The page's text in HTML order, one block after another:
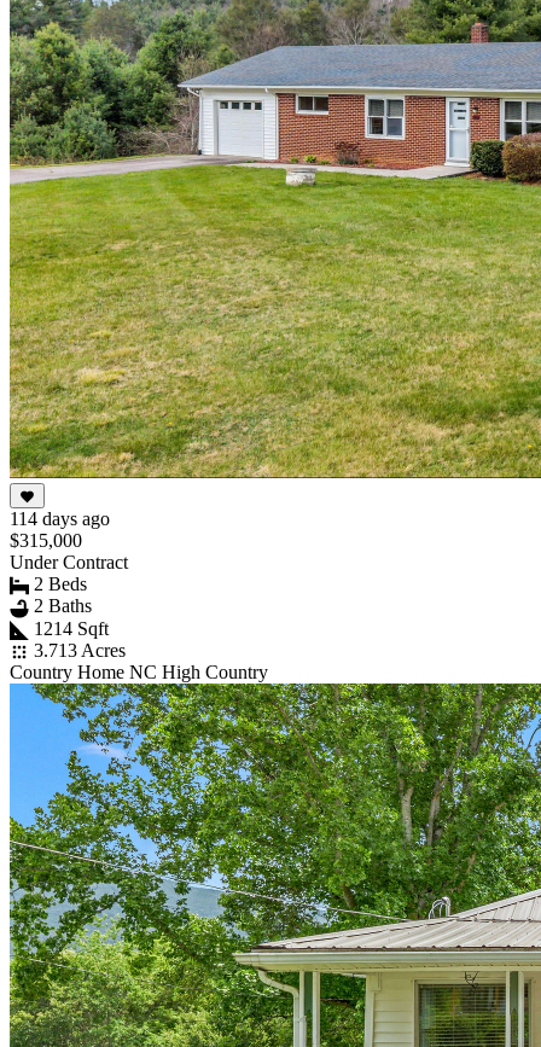
114 days ago
$315,000
Under Contract
2 Beds
2 Baths
1214 Sqft
3.713 Acres
Country Home NC High Country